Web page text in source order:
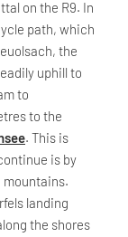
on the R9. In
path, which
the
uphill to
to
to the
. This is
is by
mountains.
landing
the shores